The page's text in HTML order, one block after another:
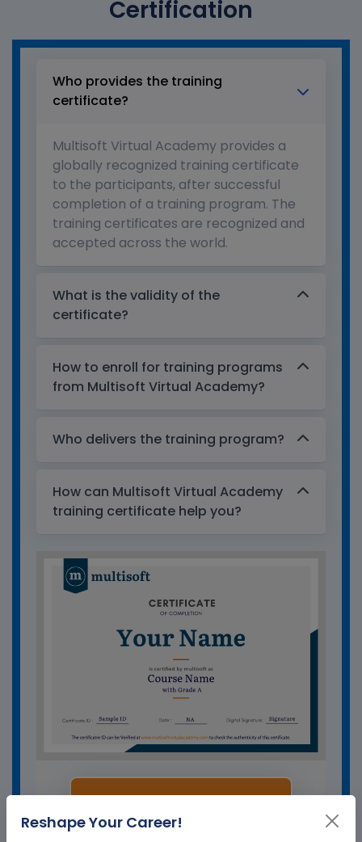
Certification
Who provides the training
certificate?
Multisoft Virtual Academy provides a
globally recognized training certificate
to the participants, after successful
completion of a training program. The
training certificates are recognized and
accepted across the world.
What is the validity of the
certificate?
How to enroll for training programs
from Multisoft Virtual Academy?
Who delivers the training program?
How can Multisoft Virtual Academy
training certificate help you?
GET A SAMPLE CERTIFICATE
Reshape Your Career!